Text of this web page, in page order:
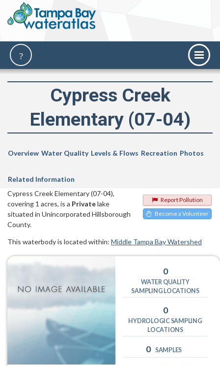
Cypress Creek
Elementary (07-04)
Overview Water Quality Levels & Flows Recreation Photos
Related Information
Report Pollution
Become a Volunteer
Cypress Creek Elementary (07-04),
covering 1 acres, is a Privatelake
situated in Unincorporated Hillsborough
County.
This waterbody is located within: Middle Tampa Bay Watershed
0
WATER QUALITY
SAMPLING LOCATIONS
0
HYDROLOGIC SAMPLING
LOCATIONS
0 SAMPLES